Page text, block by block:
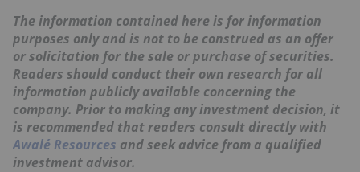
The information contained here is for information
purposes only and is not to be construed as an offer
or solicitation for the sale or purchase of securities.
Readers should conduct their own research for all
information publicly available concerning the
company. Prior to making any investment decision, it
is recommended that readers consult directly with
Awalé Resources and seek advice from a qualified
investment advisor.